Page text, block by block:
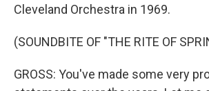
Cleveland Orchestra in 1969.
(SOUNDBITE OF "THE RITE OF
GROSS: You've made some very